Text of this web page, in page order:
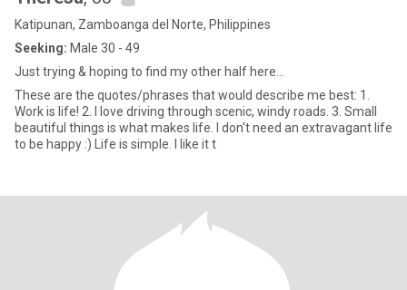
Katipunan, Zamboanga del Norte, Philippines
Seeking: Male 30 - 49
Just trying & hoping to find my other half here...
These are the quotes/phrases that would describe me best: 1.
Work is life! 2. I love driving through scenic, windy roads. 3. Small
beautiful things is what makes life. I don't need an extravagant life
to be happy :) Life is simple. I like it t